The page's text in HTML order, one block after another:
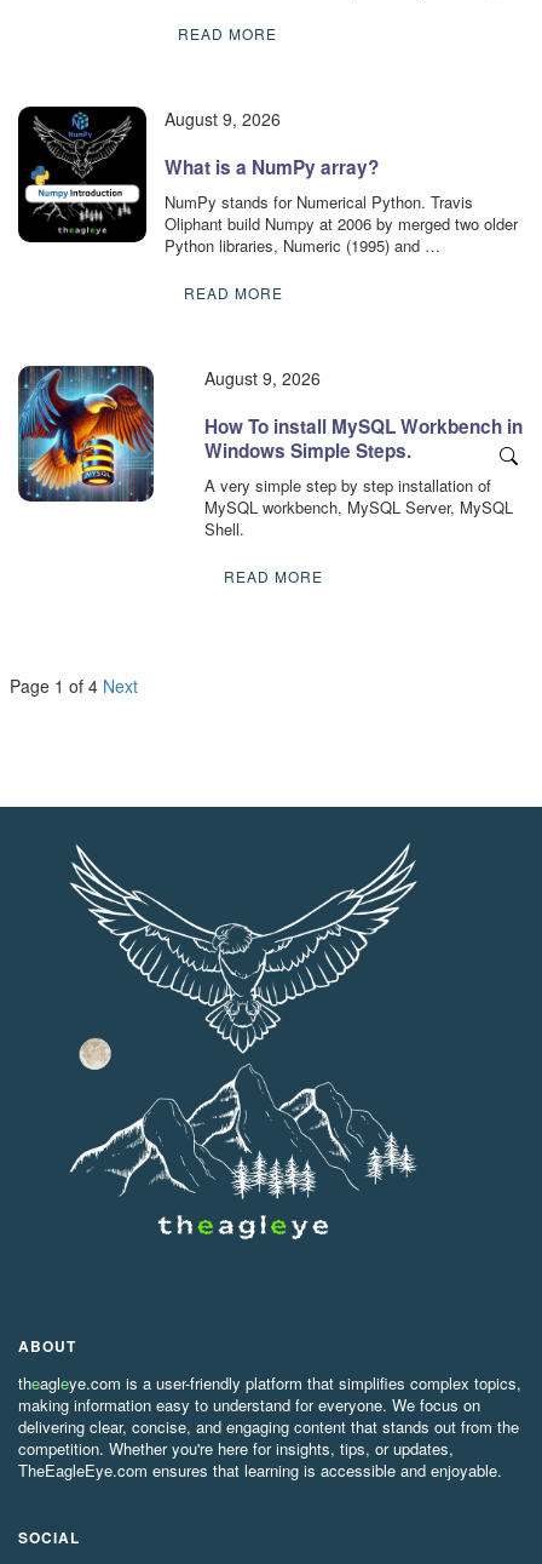
READ MORE
August 9, 2026
What is a NumPy array?
NumPy stands for Numerical Python. Travis
Oliphant build Numpy at 2006 by merged two older
Python libraries, Numeric (1995) and …
READ MORE
August 9, 2026
How To install MySQL Workbench in
Windows Simple Steps.
A very simple step by step installation of
MySQL workbench, MySQL Server, MySQL
Shell.
READ MORE
Page 1 of 4 Next
ABOUT
theagleye.com is a user-friendly platform that simplifies complex topics,
making information easy to understand for everyone. We focus on
delivering clear, concise, and engaging content that stands out from the
competition. Whether you're here for insights, tips, or updates,
TheEagleEye.com ensures that learning is accessible and enjoyable.
SOCIAL